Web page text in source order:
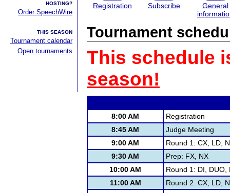
HOSTING?
Order SpeechWire
THIS SEASON
Tournament calendar
Open tournaments
Registration Subscribe
General
Tournament
This schedule
season!
8:00 AM
Registration
8:45 AM
Judge Meeting
9:00 AM
Round 1: CX, LD,
9:30 AM
Prep: FX, NX
10:00 AM
Round 1: DI, DUO,
11:00 AM
Round 2: CX, LD,